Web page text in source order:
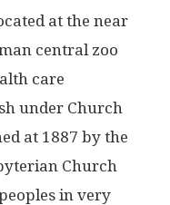
at the near
central zoo
care
under Church
at 1887 by the
Church
in very